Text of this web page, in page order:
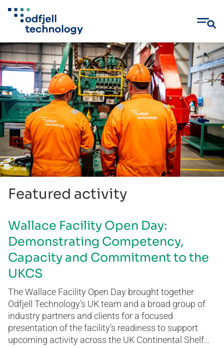
Skip
to
content
Featured activity
Wallace Facility Open Day:
Demonstrating Competency,
Capacity and Commitment to the
UKCS
The Wallace Facility Open Day brought together
Odfjell Technology’s UK team and a broad group of
industry partners and clients for a focused
presentation of the facility’s readiness to support
upcoming activity across the UK Continental Shelf…